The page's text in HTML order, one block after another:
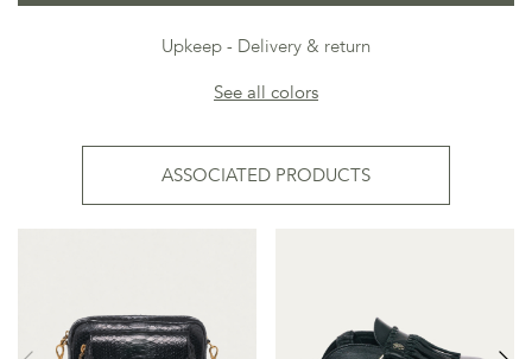
Upkeep
Delivery & return
See all colors
ASSOCIATED PRODUCTS